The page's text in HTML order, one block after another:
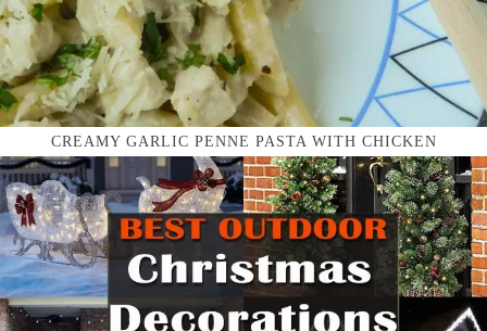
CREAMY GARLIC PENNE PASTA WITH CHICKEN